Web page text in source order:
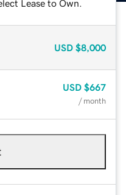
Lease to Own.
USD $8,000
USD $667
/ month